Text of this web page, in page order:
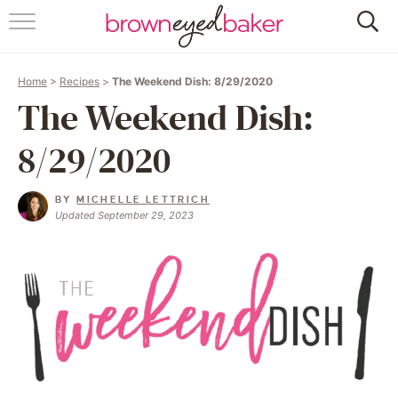
HOME
FOLLOW
Home > Recipes > The Weekend Dish: 8/29/2020
The Weekend Dish:
8/29/2020
BYMICHELLE LETTRICH
Updated September 29, 2023